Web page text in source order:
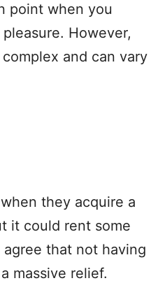
point when you
However,
and can vary
they acquire a
it could rent some
that not having
massive relief.